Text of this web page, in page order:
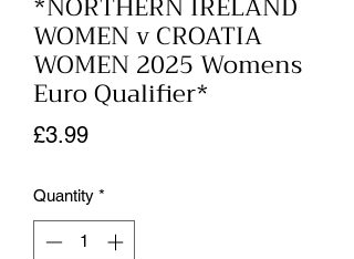
WOMEN v CROATIA
WOMEN 2025 Womens
Euro Qualifier*
£3.99Price
Quantity *